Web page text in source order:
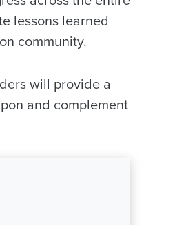
lessons learned
community.
will provide a
and complement